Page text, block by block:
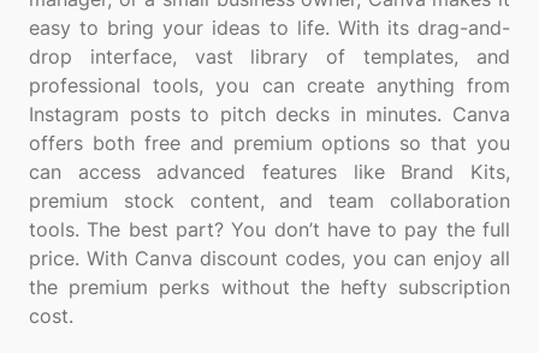
easy to bring your ideas to life. With its drag-and-
drop interface, vast library of templates, and
professional tools, you can create anything from
Instagram posts to pitch decks in minutes. Canva
offers both free and premium options so that you
can access advanced features like Brand Kits,
premium stock content, and team collaboration
tools. The best part? You don’t have to pay the full
price. With Canva discount codes, you can enjoy all
the premium perks without the hefty subscription
cost.